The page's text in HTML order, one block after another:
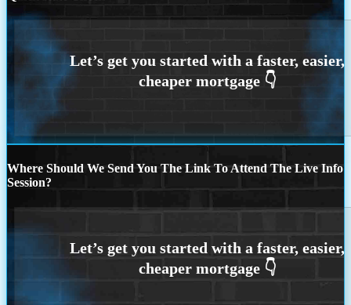
Where Should We Send You The Link To Attend The Live Info
Session?